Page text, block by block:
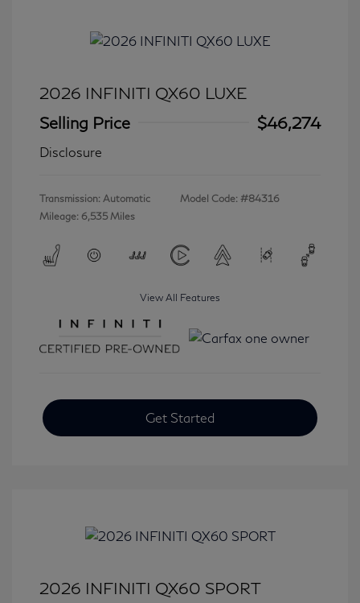
2026 INFINITI QX60 LUXE
Selling Price
$46,274
Disclosure
Transmission: Automatic
Mileage: 6,535 Miles
Model Code: #84316
View All Features
Get Started
2026 INFINITI QX60 SPORT